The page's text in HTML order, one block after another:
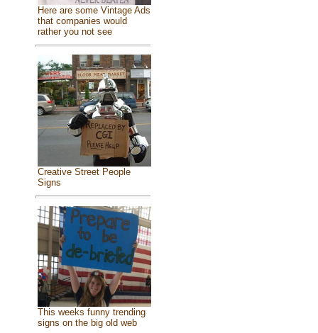
Here are some Vintage Ads
that companies would
rather you not see
Creative Street People
Signs
This weeks funny trending
signs on the big old web